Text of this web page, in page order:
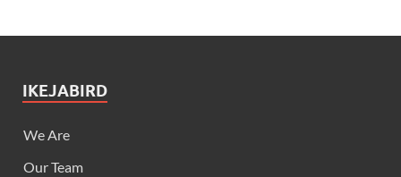
IKEJABIRD
We Are
Our Team